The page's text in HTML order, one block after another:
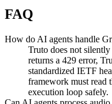
FAQ
How do AI agents handle
Truto does not
returns a 429 error,
standardized IETF
framework must read
execution loop safely.